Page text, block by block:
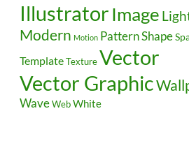
Illustrator Image
Modern Motion PatternShape
TemplateTextureVector
Vector Graphic
WaveWebWhite